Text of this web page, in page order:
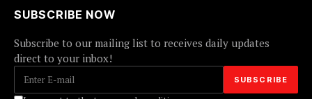
SUBSCRIBE NOW
Subscribe to our mailing list to receives daily updates
direct to your inbox!